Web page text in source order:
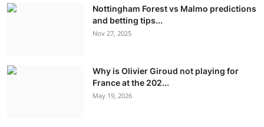
Nottingham Forest vs Malmo predictions
and betting tips...
Nov 27, 2025
Why is Olivier Giroud not playing for
France at the 202...
May 19, 2026